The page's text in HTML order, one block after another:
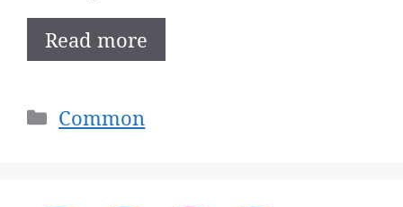
Read more
Categories
Common